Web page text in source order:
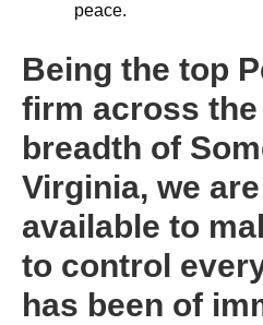
peace.
Being the top
firm across
breadth of
Virginia, we
available to
to control
has been of